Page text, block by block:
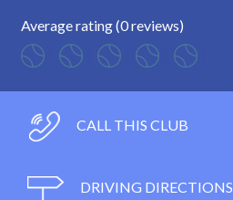
Average rating (0 reviews)
CALL THIS CLUB
DRIVING DIRECTIONS